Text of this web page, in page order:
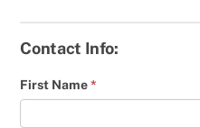
Contact Info:
First Name*